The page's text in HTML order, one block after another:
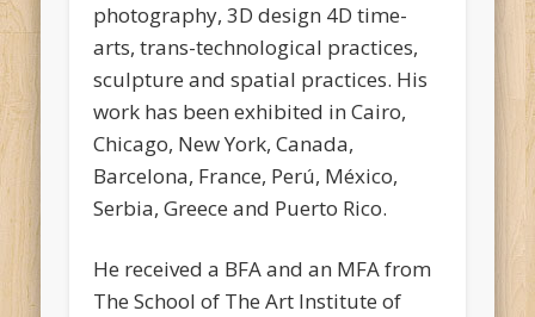
photography, 3D design 4D time-
arts, trans-technological practices,
sculpture and spatial practices. His
work has been exhibited in Cairo,
Chicago, New York, Canada,
Barcelona, France, Perú, México,
Serbia, Greece and Puerto Rico.
He received a BFA and an MFA from
The School of The Art Institute of